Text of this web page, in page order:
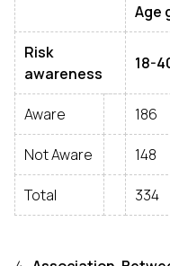
Age
Risk
awareness
18-
Aware 186
Not Aware 148
Total 334